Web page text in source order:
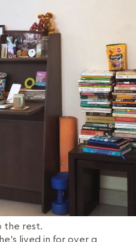
the rest.
lived in for over a